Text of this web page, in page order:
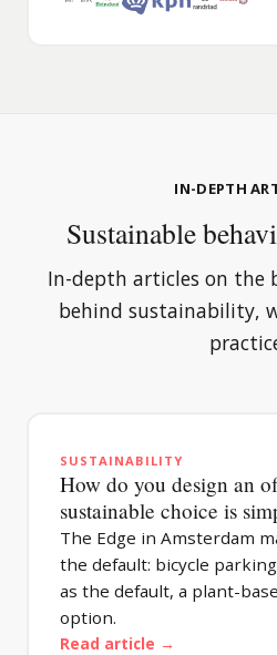
IN-DEPTH
Sustainable
In-depth articles on the
behind sustainability,
SUSTAINABILITY
How do you design an
sustainable choice is
The Edge in Amsterdam
the default: bicycle
as the default, a plant-
option.
Read article →